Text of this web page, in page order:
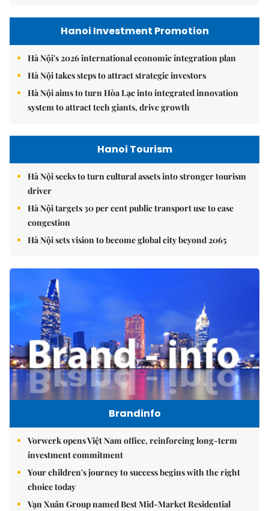
Hanoi Investment Promotion
Hà Nội's 2026 international economic integration plan
Hà Nội takes steps to attract strategic investors
Hà Nội aims to turn Hòa Lạc into integrated innovation
system to attract tech giants, drive growth
Hanoi Tourism
Hà Nội seeks to turn cultural assets into stronger tourism
driver
Hà Nội targets 30 per cent public transport use to ease
congestion
Hà Nội sets vision to become global city beyond 2065
Brandinfo
Vorwerk opens Việt Nam office, reinforcing long-term
investment commitment
Your children's journey to success begins with the right
choice today
Vạn Xuân Group named Best Mid-Market Residential